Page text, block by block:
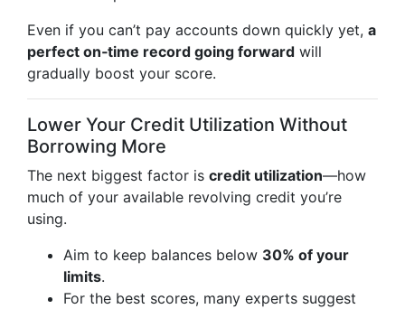
Even if you can’t pay accounts down quickly yet, a
perfect on‑time record going forward will
gradually boost your score.
Lower Your Credit Utilization Without
Borrowing More
The next biggest factor is credit utilization—how
much of your available revolving credit you’re
using.
Aim to keep balances below 30% of your
limits.
For the best scores, many experts suggest